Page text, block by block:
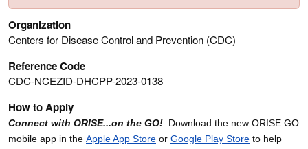
Organization
Centers for Disease Control and Prevention (CDC)
Reference Code
CDC-NCEZID-DHCPP-2023-0138
How to Apply
Connect with ORISE...on the GO! Download the new ORISE GO
mobile app in the Apple App Store or Google Play Store to help